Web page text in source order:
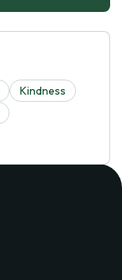
Kindness